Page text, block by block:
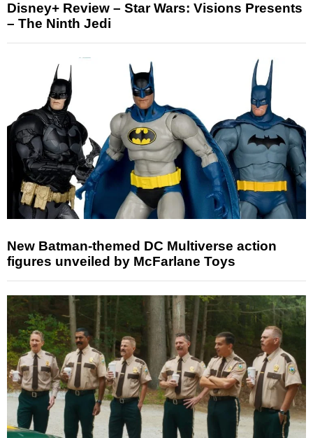
Disney+ Review – Star Wars: Visions Presents
– The Ninth Jedi
New Batman-themed DC Multiverse action
figures unveiled by McFarlane Toys